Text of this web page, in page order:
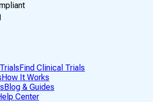
Find Clinical Trials
How It Works
Blog & Guides
Center